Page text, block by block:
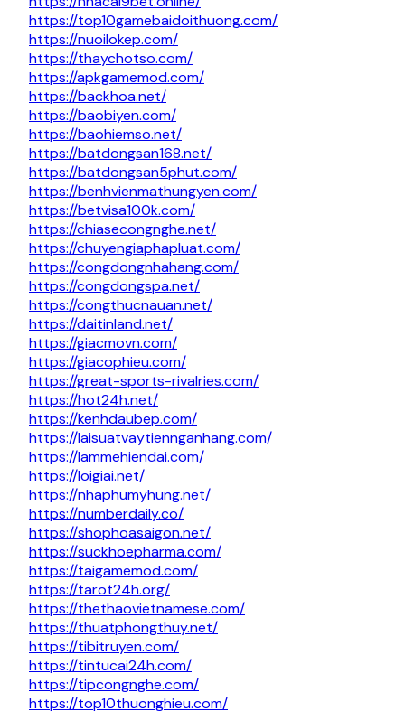
https://top10gamebaidoithuong.com/
https://nuoilokep.com/
https://thaychotso.com/
https://apkgamemod.com/
https://backhoa.net/
https://baobiyen.com/
https://baohiemso.net/
https://batdongsan168.net/
https://batdongsan5phut.com/
https://benhvienmathungyen.com/
https://betvisa100k.com/
https://chiasecongnghe.net/
https://chuyengiaphapluat.com/
https://congdongnhahang.com/
https://congdongspa.net/
https://congthucnauan.net/
https://daitinland.net/
https://giacmovn.com/
https://giacophieu.com/
https://great-sports-rivalries.com/
https://hot24h.net/
https://kenhdaubep.com/
https://laisuatvaytiennganhang.com/
https://lammehiendai.com/
https://loigiai.net/
https://nhaphumyhung.net/
https://numberdaily.co/
https://shophoasaigon.net/
https://suckhoepharma.com/
https://taigamemod.com/
https://tarot24h.org/
https://thethaovietnamese.com/
https://thuatphongthuy.net/
https://tibitruyen.com/
https://tintucai24h.com/
https://tipcongnghe.com/
https://top10thuonghieu.com/